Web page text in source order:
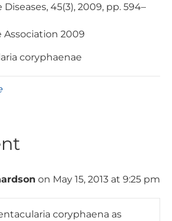
45(3), 2009, pp. 594–
Association 2009
on May 15, 2013 at 9:25 pm
coryphaena as